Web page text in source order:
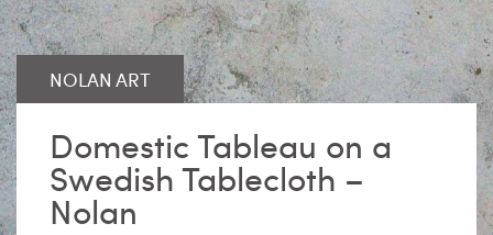
Domestic Tableau on a
Swedish Tablecloth –
Nolan